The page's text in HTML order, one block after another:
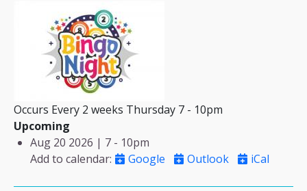
Occurs Every 2 weeks Thursday 7 - 10pm
Upcoming
Aug 20 2026 | 7 - 10pm
Add to calendar: Google Outlook iCal